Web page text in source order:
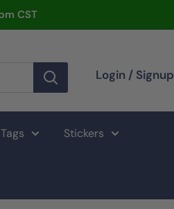
CST
Login / Signup
Stickers